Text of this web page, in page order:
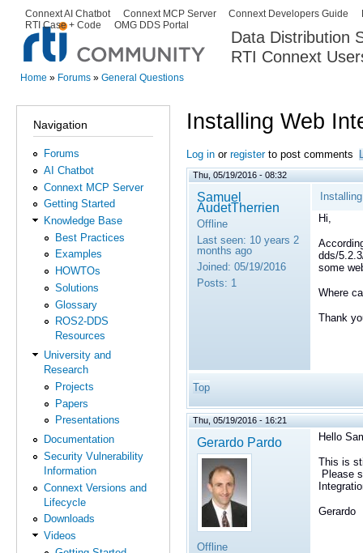
Data Distribution
RTI Connext
Secondary menu
Connext AI Chatbot Connext MCP Server Connext Developers Guide
RTI Case + Code
OMG DDS Portal
Home » Forums » General Questions
Navigation
Forums
AI Chatbot
Connext MCP Server
Getting Started
Knowledge Base
Best Practices
Examples
HOWTOs
Solutions
Glossary
ROS2-DDS
Resources
University and
Research
Projects
Papers
Presentations
Documentation
Security Vulnerability
Information
Connext Versions and
Lifecycle
Downloads
Videos
Installing Web
Log in or registerto post comments
Thu, 05/19/2016 - 08:32
Samuel
AudetTherrien
Offline
Last seen: 10 years 2
months ago
Joined: 05/19/2016
Posts: 1
Hi,
dds/
some
Where
Thank
Top
Thu, 05/19/2016 - 16:21
Gerardo Pardo
Offline
Hello
This is
Please
Gerardo